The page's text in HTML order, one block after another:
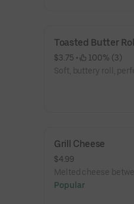
Toasted Butter
$3.75 •
100% (3)
Soft, buttery roll,
Grill Cheese
$4.99
Melted cheese
Popular